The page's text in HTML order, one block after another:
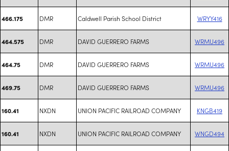
466.175 DMR Caldwell Parish School District WRYY416
464.575 DMR DAVID GUERRERO FARMS WRMU496
464.75 DMR DAVID GUERRERO FARMS WRMU496
469.75 DMR DAVID GUERRERO FARMS WRMU496
160.41 NXDN UNION PACIFIC RAILROAD COMPANY KNGB419
160.41 NXDN UNION PACIFIC RAILROAD COMPANY WNGD494